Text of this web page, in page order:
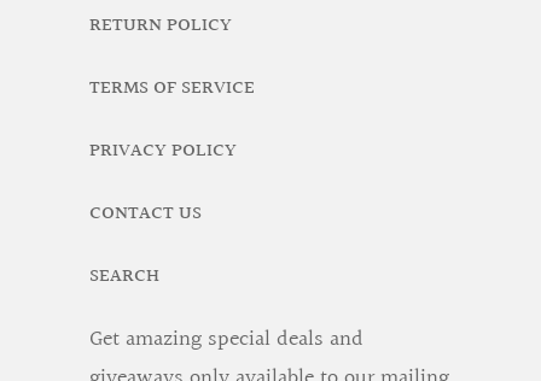
RETURN POLICY
TERMS OF SERVICE
PRIVACY POLICY
CONTACT US
SEARCH
Get amazing special deals and